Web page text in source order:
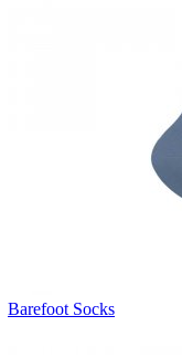
Barefoot Socks